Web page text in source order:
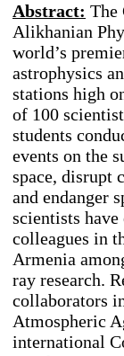
Abstract: The
Alikhanian
world’s
astrophysics
stations high
of 100
students
events on the
space, disrupt
and endanger
scientists have
colleagues in
Armenia
ray research.
collaborators
Atmospheric
international